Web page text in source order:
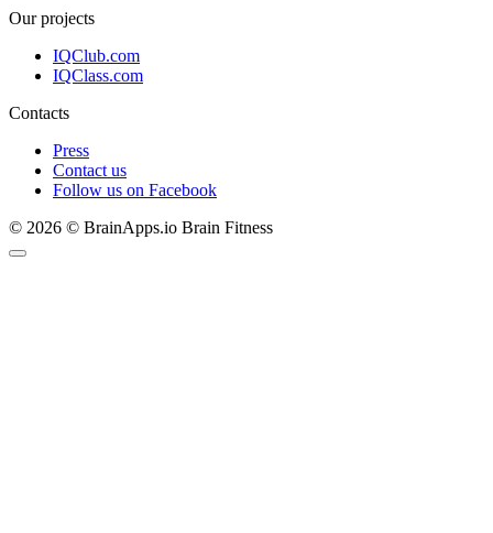
Our projects
IQClub.com
IQClass.com
Contacts
Press
Contact us
Follow us on Facebook
© 2026 © BrainApps.io Brain Fitness